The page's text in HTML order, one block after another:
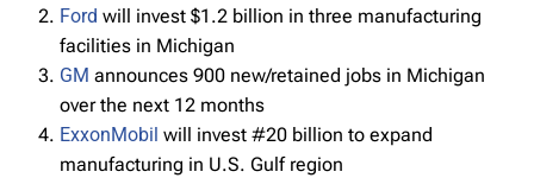
Ford will invest $1.2 billion in three manufacturing
facilities in Michigan
GM announces 900 new/retained jobs in Michigan
over the next 12 months
ExxonMobil will invest #20 billion to expand
manufacturing in U.S. Gulf region